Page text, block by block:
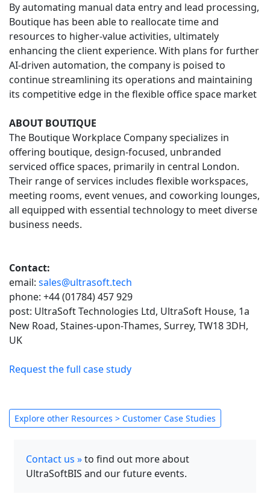
By automating manual data entry and lead processing,
Boutique has been able to reallocate time and
resources to higher-value activities, ultimately
enhancing the client experience. With plans for further
AI-driven automation, the company is poised to
continue streamlining its operations and maintaining
its competitive edge in the flexible office space market
ABOUT BOUTIQUE
The Boutique Workplace Company specializes in
offering boutique, design-focused, unbranded
serviced office spaces, primarily in central London.
Their range of services includes flexible workspaces,
meeting rooms, event venues, and coworking lounges,
all equipped with essential technology to meet diverse
business needs.
Contact:
email: sales@ultrasoft.tech
phone: +44 (01784) 457 929
post: UltraSoft Technologies Ltd, UltraSoft House, 1a
New Road, Staines-upon-Thames, Surrey, TW18 3DH,
UK
Request the full case study
Explore other Resources > Customer Case Studies
Contact us »to find out more about
UltraSoftBIS and our future events.